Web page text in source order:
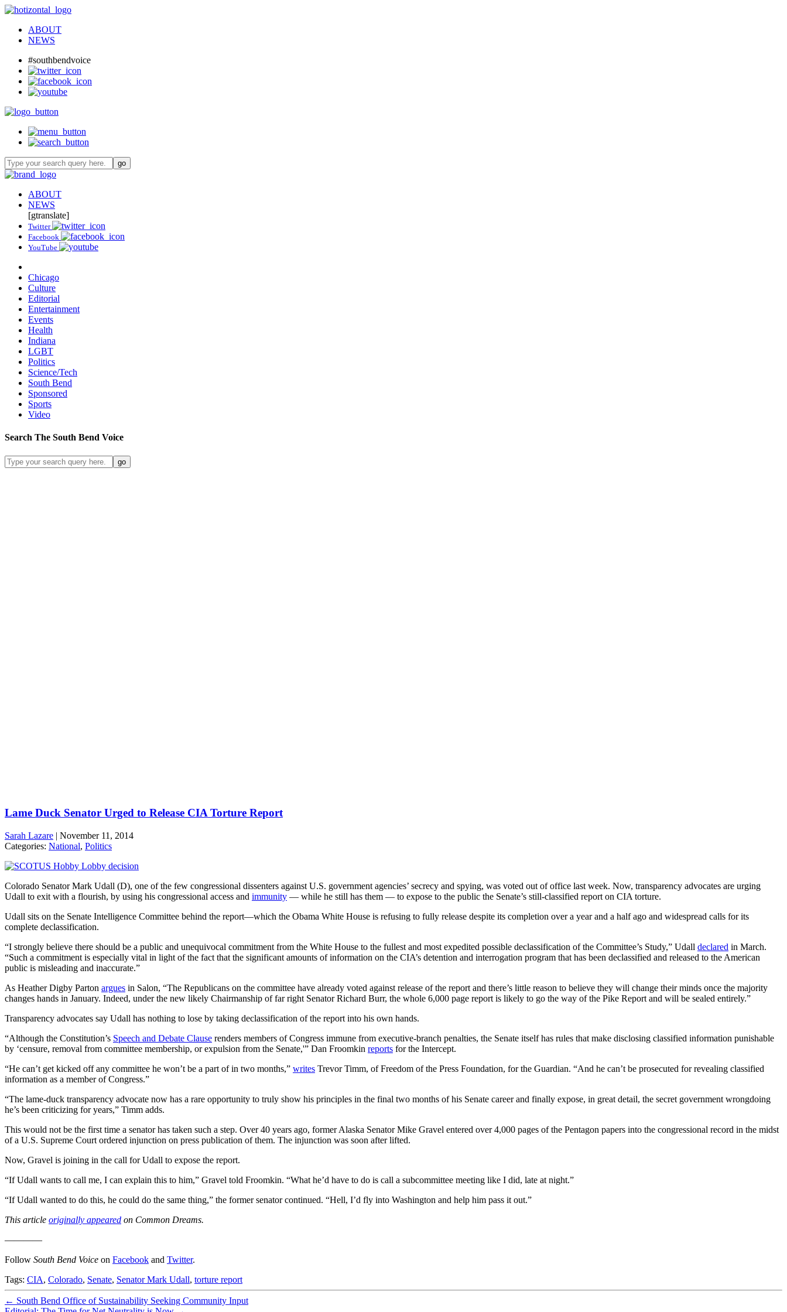
ABOUT
NEWS
#southbendvoice
ABOUT
NEWS
[gtranslate]
Twitter
Facebook
YouTube
Chicago
Culture
Editorial
Entertainment
Events
Health
Indiana
LGBT
Politics
Science/Tech
South Bend
Sponsored
Sports
Video
Search The South Bend Voice
Lame Duck Senator Urged to Release CIA Torture Report
Sarah Lazare | November 11, 2014
Categories: National, Politics
Colorado Senator Mark Udall (D), one of the few congressional dissenters against U.S. government agencies’ secrecy and spying, was voted out of office last week. Now, transparency advocates are urging
Udall to exit with a flourish, by using his congressional access and immunity — while he still has them — to expose to the public the Senate’s still-classified report on CIA torture.
Udall sits on the Senate Intelligence Committee behind the report—which the Obama White House is refusing to fully release despite its completion over a year and a half ago and widespread calls for its
complete declassification.
“I strongly believe there should be a public and unequivocal commitment from the White House to the fullest and most expedited possible declassification of the Committee’s Study,” Udall declared in March.
“Such a commitment is especially vital in light of the fact that the significant amounts of information on the CIA’s detention and interrogation program that has been declassified and released to the American
public is misleading and inaccurate.”
As Heather Digby Parton argues in Salon, “The Republicans on the committee have already voted against release of the report and there’s little reason to believe they will change their minds once the majority
changes hands in January. Indeed, under the new likely Chairmanship of far right Senator Richard Burr, the whole 6,000 page report is likely to go the way of the Pike Report and will be sealed entirely.”
Transparency advocates say Udall has nothing to lose by taking declassification of the report into his own hands.
“Although the Constitution’s Speech and Debate Clause renders members of Congress immune from executive-branch penalties, the Senate itself has rules that make disclosing classified information punishable
by ‘censure, removal from committee membership, or expulsion from the Senate,'” Dan Froomkin reports for the Intercept.
“He can’t get kicked off any committee he won’t be a part of in two months,” writes Trevor Timm, of Freedom of the Press Foundation, for the Guardian. “And he can’t be prosecuted for revealing classified
information as a member of Congress.”
“The lame-duck transparency advocate now has a rare opportunity to truly show his principles in the final two months of his Senate career and finally expose, in great detail, the secret government wrongdoing
he’s been criticizing for years,” Timm adds.
This would not be the first time a senator has taken such a step. Over 40 years ago, former Alaska Senator Mike Gravel entered over 4,000 pages of the Pentagon papers into the congressional record in the midst
of a U.S. Supreme Court ordered injunction on press publication of them. The injunction was soon after lifted.
Now, Gravel is joining in the call for Udall to expose the report.
“If Udall wants to call me, I can explain this to him,” Gravel told Froomkin. “What he’d have to do is call a subcommittee meeting like I did, late at night.”
“If Udall wanted to do this, he could do the same thing,” the former senator continued. “Hell, I’d fly into Washington and help him pass it out.”
This article originally appeared on Common Dreams.
————
Follow South Bend Voice on Facebook and Twitter.
Tags: CIA, Colorado, Senate, Senator Mark Udall, torture report
← South Bend Office of Sustainability Seeking Community Input